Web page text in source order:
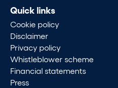
Quick links
Cookie policy
Disclaimer
Privacy policy
Whistleblower scheme
Financial statements
Press